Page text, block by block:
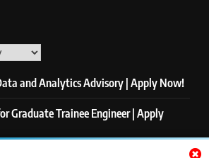
and Analytics Advisory | Apply Now!
Graduate Trainee Engineer | Apply